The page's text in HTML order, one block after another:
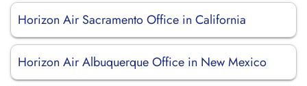
Horizon Air Sacramento Office in California
Horizon Air Albuquerque Office in New Mexico